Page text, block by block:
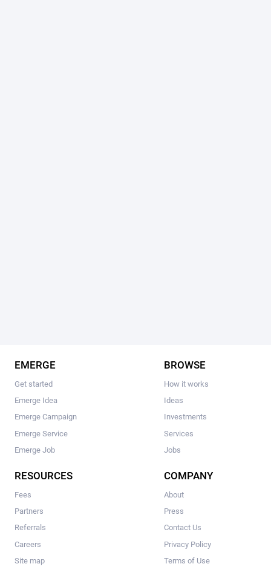
EMERGE
Get started
Emerge Idea
Emerge Campaign
Emerge Service
Emerge Job
BROWSE
How it works
Ideas
Investments
Services
Jobs
RESOURCES
Fees
Partners
Referrals
Careers
Site map
COMPANY
About
Press
Contact Us
Privacy Policy
Terms of Use